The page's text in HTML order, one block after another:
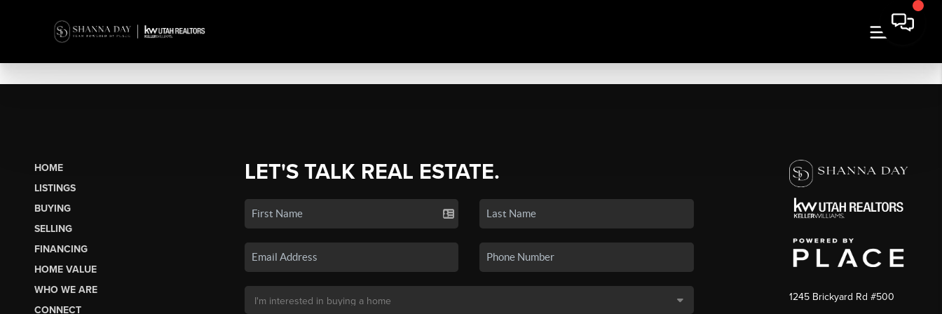
HOME
LISTINGS
BUYING
SELLING
FINANCING
HOME VALUE
WHO WE ARE
CONNECT
LET'S TALK REAL ESTATE.
1245 Brickyard Rd #500